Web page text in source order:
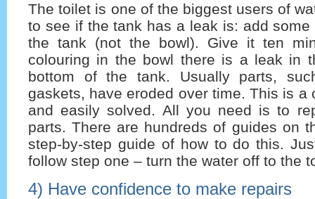
The toilet is one of the biggest users of
to see if the tank has a leak is: add
the tank (not the bowl). Give it ten
colouring in the bowl there is a leak in
bottom of the tank. Usually parts,
gaskets, have eroded over time. This is a
and easily solved. All you need is to
parts. There are hundreds of guides on
step-by-step guide of how to do this.
follow step one – turn the water off to the
4) Have confidence to make repairs